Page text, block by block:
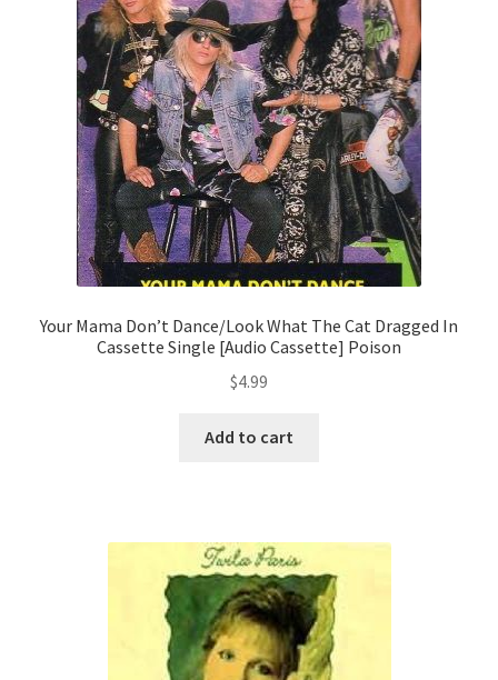
Your Mama Don’t Dance/Look What The Cat Dragged In
Cassette Single [Audio Cassette] Poison
$4.99
Add to cart